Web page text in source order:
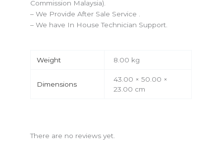
Commission Malaysia).
– We Provide After Sale Service .
– We have In House Technician Support.
Weight 8.00 kg
Dimensions
43.00 × 50.00 ×
23.00 cm
There are no reviews yet.